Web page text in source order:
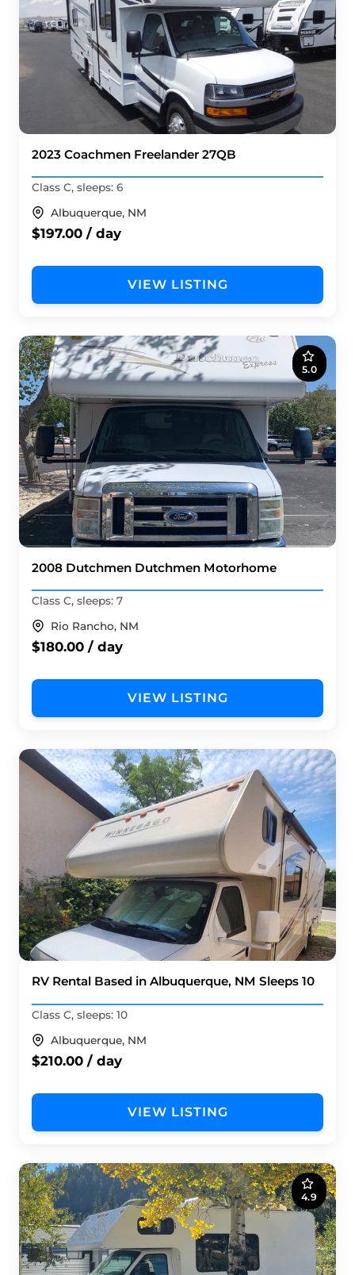
2023 Coachmen Freelander 27QB
Class C, sleeps: 6
Albuquerque, NM
$197.00 / day
VIEW LISTING
5.0
2008 Dutchmen Dutchmen Motorhome
Class C, sleeps: 7
Rio Rancho, NM
$180.00 / day
VIEW LISTING
RV Rental Based in Albuquerque, NM Sleeps 10
Class C, sleeps: 10
Albuquerque, NM
$210.00 / day
VIEW LISTING
4.9